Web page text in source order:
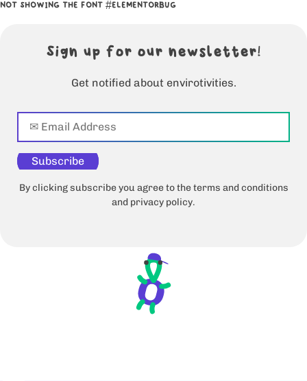
NOT SHOWING THE FONT #ELEMENTORBUG
Sign up for our newsletter!
Get notified about envirotivities.
Subscribe
By clicking subscribe you agree to the terms and conditions
and privacy policy.